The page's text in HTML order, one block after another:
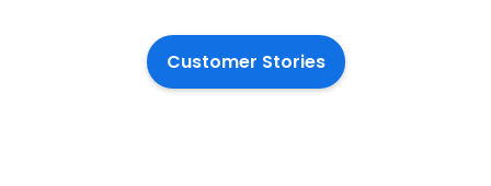
Customer Stories